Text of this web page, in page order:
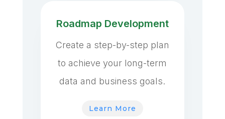
Roadmap Development
Create a step-by-step plan
to achieve your long-term
data and business goals.
Learn More